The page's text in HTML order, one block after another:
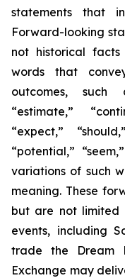
statements that
Forward-looking
not historical
words that
outcomes,
“estimate,”
“expect,”
“potential,”
variations of such
meaning. These
but are not limited
events, including
trade the Dream
Exchange may